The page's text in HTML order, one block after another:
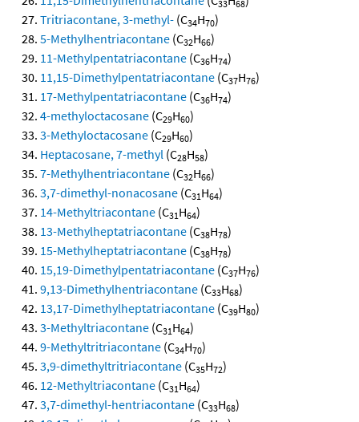
33 68
Tritriacontane, 3-methyl- (C34H70)
5-Methylhentriacontane (C32H66)
11-Methylpentatriacontane (C36H74)
11,15-Dimethylpentatriacontane (C37H76)
17-Methylpentatriacontane (C36H74)
4-methyloctacosane (C29H60)
3-Methyloctacosane (C29H60)
Heptacosane, 7-methyl (C28H58)
7-Methylhentriacontane (C32H66)
3,7-dimethyl-nonacosane (C31H64)
14-Methyltriacontane (C31H64)
13-Methylheptatriacontane (C38H78)
15-Methylheptatriacontane (C38H78)
15,19-Dimethylpentatriacontane (C37H76)
9,13-Dimethylhentriacontane (C33H68)
13,17-Dimethylheptatriacontane (C39H80)
3-Methyltriacontane (C31H64)
9-Methyltritriacontane (C34H70)
3,9-dimethyltritriacontane (C35H72)
12-Methyltriacontane (C31H64)
3,7-dimethyl-hentriacontane (C33H68)